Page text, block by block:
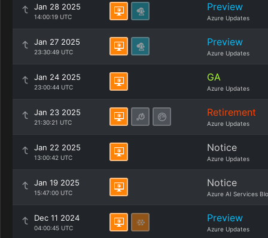
Jan 28 2025
14:00:19 UTC
Preview
Azure Updates
Jan 27 2025
23:30:49 UTC
Preview
Azure Updates
Jan 24 2025
23:00:44 UTC
GA
Azure Updates
Jan 23 2025
21:30:21 UTC
Retirement
Azure Updates
Jan 22 2025
13:00:42 UTC
Notice
Azure Updates
Jan 19 2025
15:47:00 UTC
Notice
Azure AI Services
Dec 11 2024
04:00:45 UTC
Preview
Azure Updates